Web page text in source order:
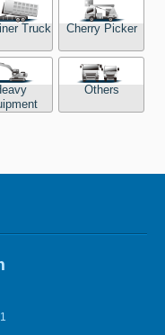
Truck Cherry Picker
Others